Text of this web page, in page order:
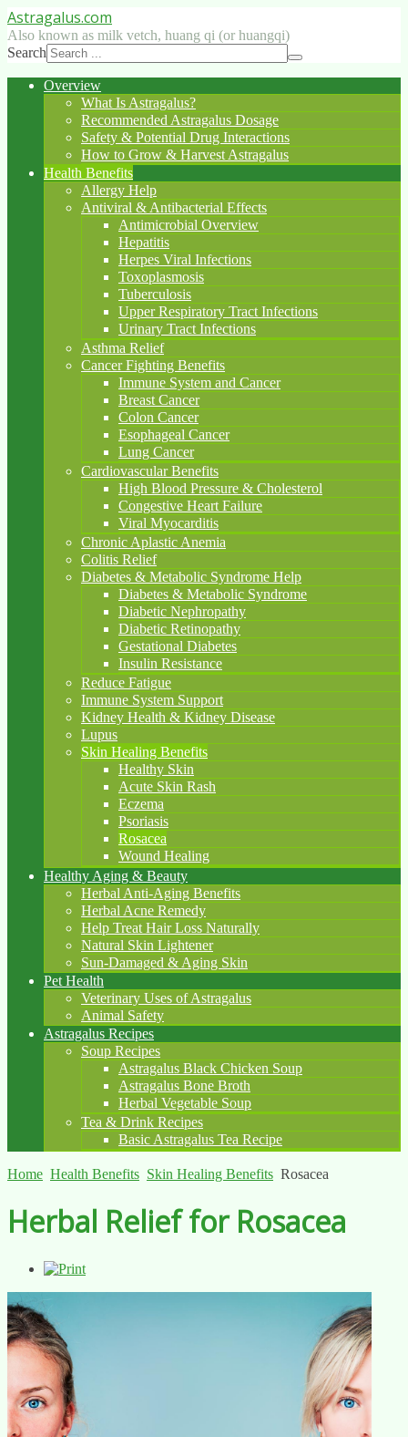
Astragalus.com
Also known as milk vetch, huang qi (or huangqi)
Search
Overview
What Is Astragalus?
Recommended Astragalus Dosage
Safety & Potential Drug Interactions
How to Grow & Harvest Astragalus
Health Benefits
Allergy Help
Antiviral & Antibacterial Effects
Antimicrobial Overview
Hepatitis
Herpes Viral Infections
Toxoplasmosis
Tuberculosis
Upper Respiratory Tract Infections
Urinary Tract Infections
Asthma Relief
Cancer Fighting Benefits
Immune System and Cancer
Breast Cancer
Colon Cancer
Esophageal Cancer
Lung Cancer
Cardiovascular Benefits
High Blood Pressure & Cholesterol
Congestive Heart Failure
Viral Myocarditis
Chronic Aplastic Anemia
Colitis Relief
Diabetes & Metabolic Syndrome Help
Diabetes & Metabolic Syndrome
Diabetic Nephropathy
Diabetic Retinopathy
Gestational Diabetes
Insulin Resistance
Reduce Fatigue
Immune System Support
Kidney Health & Kidney Disease
Lupus
Skin Healing Benefits
Healthy Skin
Acute Skin Rash
Eczema
Psoriasis
Rosacea
Wound Healing
Healthy Aging & Beauty
Herbal Anti-Aging Benefits
Herbal Acne Remedy
Help Treat Hair Loss Naturally
Natural Skin Lightener
Sun-Damaged & Aging Skin
Pet Health
Veterinary Uses of Astragalus
Animal Safety
Astragalus Recipes
Soup Recipes
Astragalus Black Chicken Soup
Astragalus Bone Broth
Herbal Vegetable Soup
Tea & Drink Recipes
Basic Astragalus Tea Recipe
Home Health Benefits Skin Healing Benefits Rosacea
Herbal Relief for Rosacea